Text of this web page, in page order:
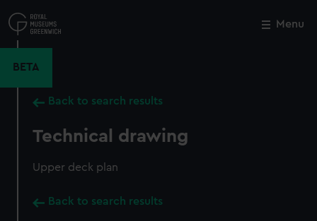
to
main
Menu
BETA
Back to search results
Technical drawing
Upper deck plan
Back to search results
Close